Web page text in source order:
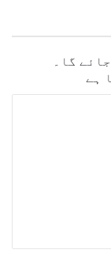
گا۔
ہے